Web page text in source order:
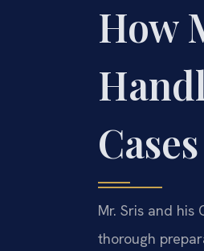
How
Cases
Mr. Sris and
thorough